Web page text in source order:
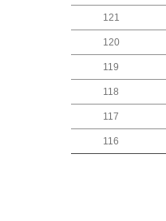
121
120
119
118
117
116